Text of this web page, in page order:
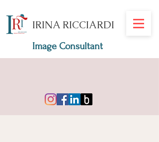
IRINA RICCIARDI
Image Consultant